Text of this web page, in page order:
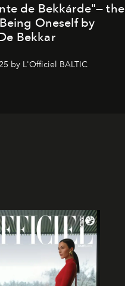
de Bekkárde"— the
Oneself by
Bekkar
by L'Officiel BALTIC